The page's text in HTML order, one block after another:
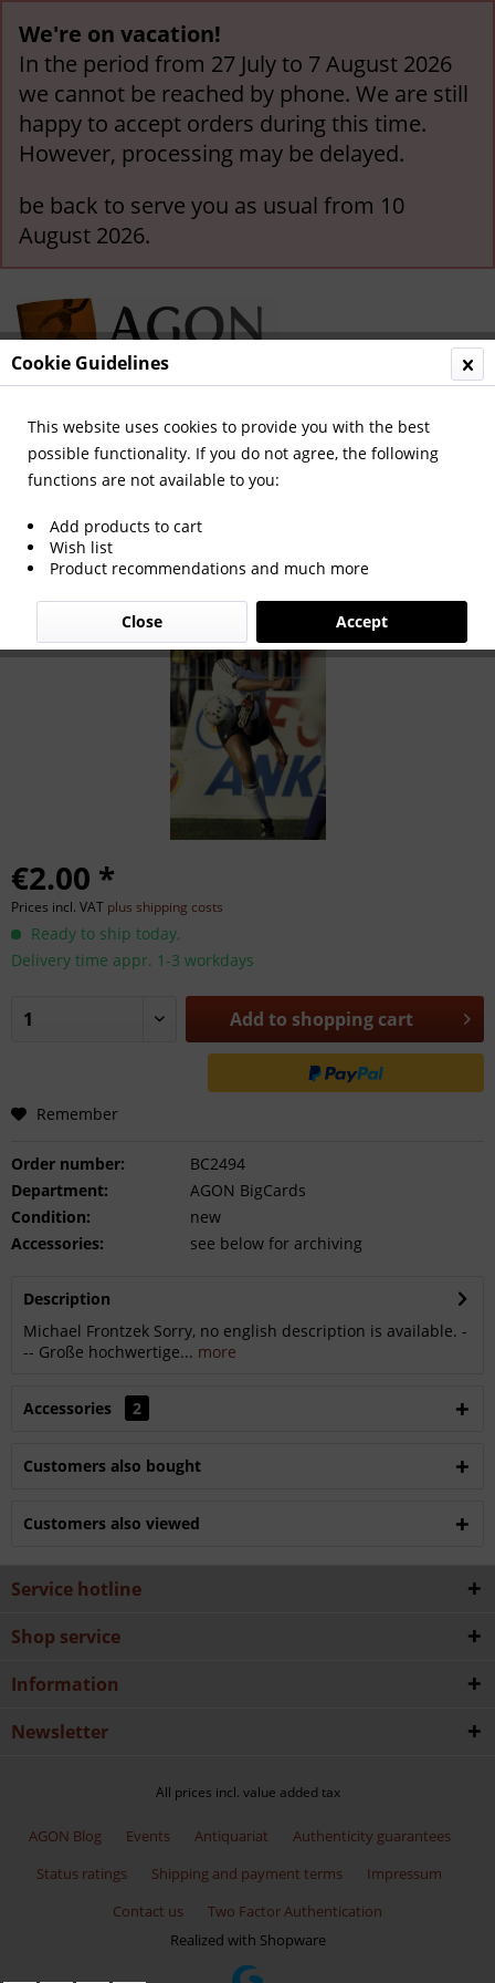
We're on vacation!
In the period from 27 July to 7 August 2026
we cannot be reached by phone. We are still
happy to accept orders during this time.
However, processing may be delayed.
be back to serve you as usual from 10
August 2026.
Menu
Overview German National Players
Michael Frontzek
€2.00 *
Prices incl. VAT plus shipping costs
Ready to ship today,
Delivery time appr. 1-3 workdays
Add to shopping cart
Remember
Order number:
BC2494
Department:
AGON BigCards
Condition:
new
Accessories:
see below for archiving
Description
Michael Frontzek Sorry, no english description is available. -
-- Große hochwertige... more
Accessories 2
Customers also bought
Customers also viewed
Service hotline
Shop service
Information
Newsletter
All prices incl. value added tax
AGON Blog Events Antiquariat
Authenticity guarantees
Status ratings
Shipping and payment terms
Impressum
Contact us
Two Factor Authentication
Realized with Shopware
Cookie Guidelines
This website uses cookies to provide you with the best
possible functionality. If you do not agree, the following
functions are not available to you:
Add products to cart
Wish list
Product recommendations and much more
Accept
Close